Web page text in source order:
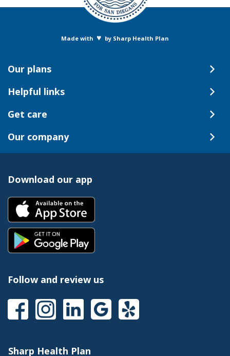
Made with ♥ by Sharp Health Plan
Our plans
Helpful links
Get care
Our company
Download our app
Follow and review us
Sharp Health Plan